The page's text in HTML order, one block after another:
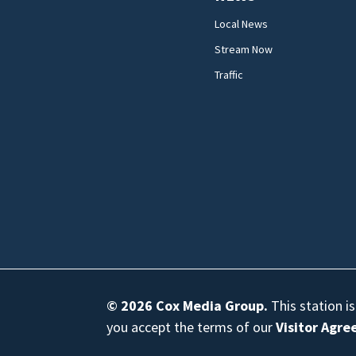
Local News
Stream Now
Traffic
© 2026 Cox Media Group. This station
you accept the terms of ourVisitor